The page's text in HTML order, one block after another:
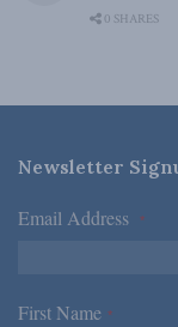
0 SHARES
Newsletter
Email Address *
First Name *